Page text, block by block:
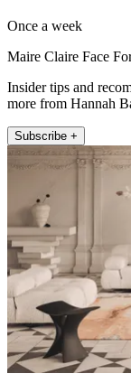
Once a week
Maire Claire Face
Insider tips and
more from Hannah
Subscribe +